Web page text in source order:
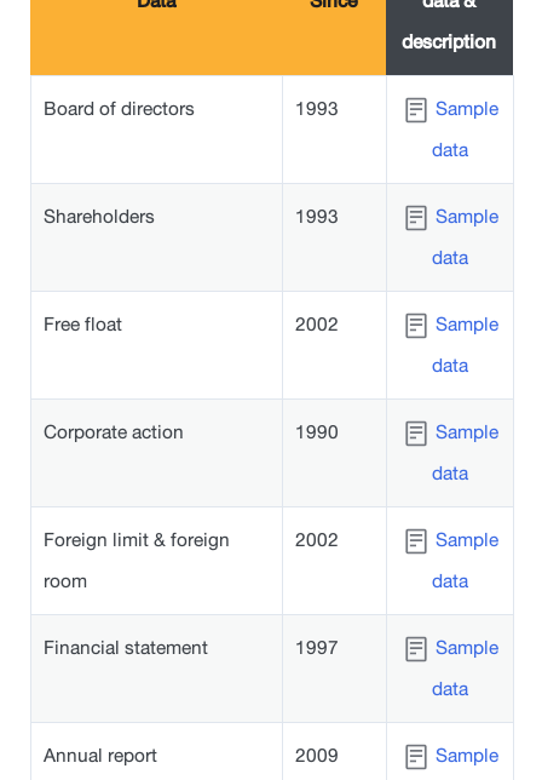
description
Board of directors 1993
Sample
data
Shareholders 1993
Sample
data
Free float 2002
Sample
data
Corporate action 1990
Sample
data
Foreign limit & foreign
room
2002
Sample
data
Financial statement 1997
Sample
data
Annual report 2009
Sample